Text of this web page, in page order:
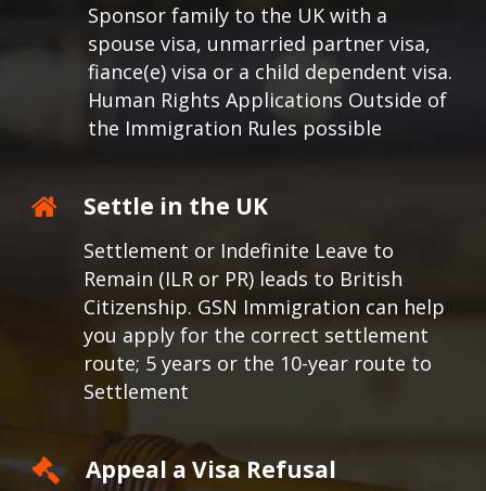
Sponsor family to the UK with a
spouse visa, unmarried partner visa,
fiance(e) visa or a child dependent visa.
Human Rights Applications Outside of
the Immigration Rules possible
Settle in the UK
Settlement or Indefinite Leave to
Remain (ILR or PR) leads to British
Citizenship. GSN Immigration can help
you apply for the correct settlement
route; 5 years or the 10-year route to
Settlement
Appeal a Visa Refusal